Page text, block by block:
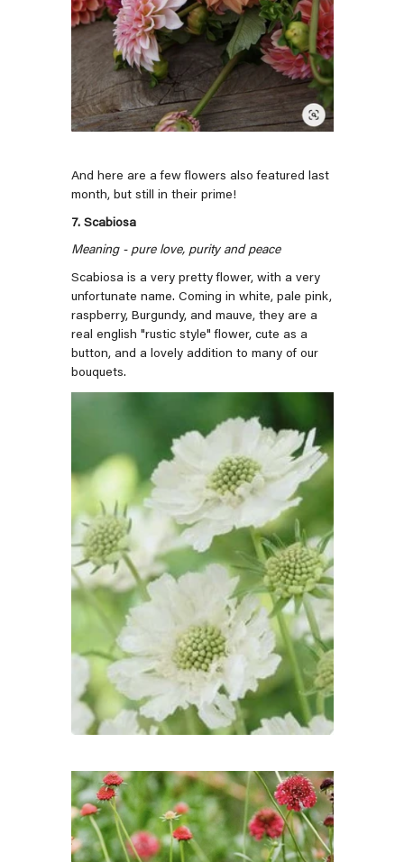
And here are a few flowers also featured last
month, but still in their prime!
7. Scabiosa
Meaning - pure love, purity and peace
Scabiosa is a very pretty flower, with a very
unfortunate name. Coming in white, pale pink,
raspberry, Burgundy, and mauve, they are a
real english "rustic style" flower, cute as a
button, and a lovely addition to many of our
bouquets.